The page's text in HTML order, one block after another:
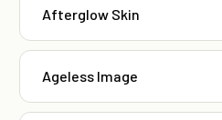
Afterglow Skin
Ageless Image